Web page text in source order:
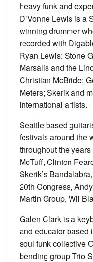
heavy funk and
D’Vonne Lewis is a
winning drummer
recorded with
Ryan Lewis; Stone
Marsalis and the
Christian McBride;
Meters; Skerik and
international artists.
Seattle based
festivals around the
throughout the
McTuff, Clinton
Skerik’s
20th Congress,
Martin Group, Wil
Galen Clark is a
and educator based
soul funk collective
bending group Trio